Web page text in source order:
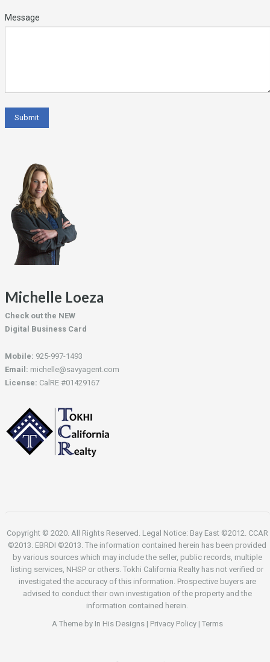
Message
Michelle Loeza
Check out the NEW
Digital Business Card
Mobile: 925-997-1493
Email: michelle@savyagent.com
License: CalRE #01429167
Copyright © 2020. All Rights Reserved. Legal Notice: Bay East ©2012. CCAR
©2013. EBRDI ©2013. The information contained herein has been provided
by various sources which may include the seller, public records, multiple
listing services, NHSP or others. Tokhi California Realty has not verified or
investigated the accuracy of this information. Prospective buyers are
advised to conduct their own investigation of the property and the
information contained herein.
A Theme by In His Designs| Privacy Policy| Terms